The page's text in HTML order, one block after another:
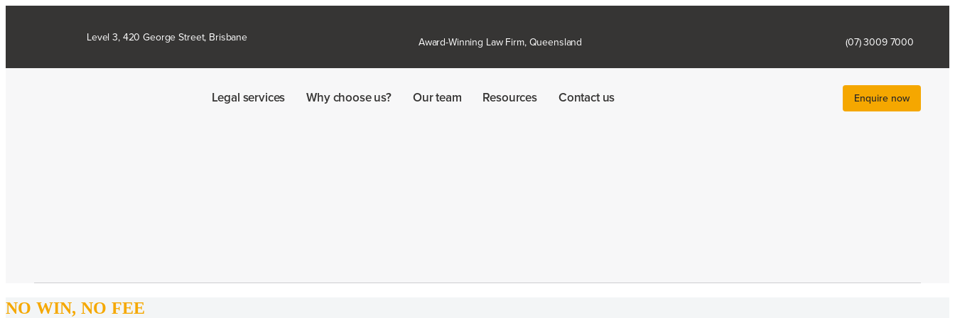
Level 3, 420 George Street, Brisbane Award-Winning Law Firm, Queensland (07) 3009 7000
Legal services Why choose us? Our team Resources Contact us Enquire now
NO WIN, NO FEE